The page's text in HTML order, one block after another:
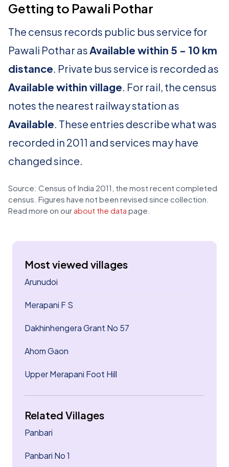
Getting to Pawali Pothar
The census records public bus service for
Pawali Pothar asAvailable within 5 - 10 km
distance. Private bus service is recorded as
Available within village. For rail, the census
notes the nearest railway station as
Available. These entries describe what was
recorded in 2011 and services may have
changed since.
Source: Census of India 2011, the most recent completed
census. Figures have not been revised since collection.
Read more on our about the data page.
Most viewed villages
Arunudoi
Merapani F S
Dakhinhengera Grant No 57
Ahom Gaon
Upper Merapani Foot Hill
Related Villages
Panbari
Panbari No 1